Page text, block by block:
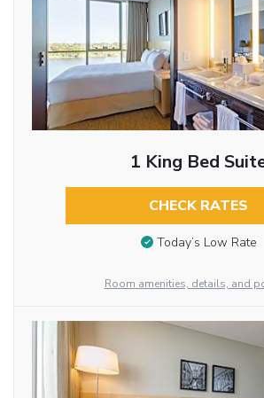
1 King Bed
CHECK RATES
Today’s Low Rate
Room amenities, details, and